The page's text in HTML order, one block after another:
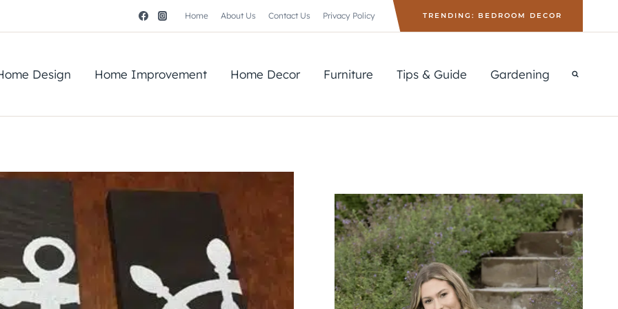
Home About Us Contact Us Privacy Policy TRENDING: BEDROOM DECOR
Design Home Improvement Home Decor Furniture Tips & Guide Gardening